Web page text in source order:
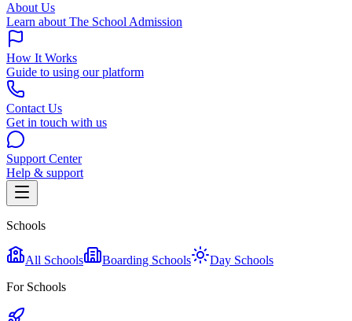
About Us
Learn about The School Admission
How It Works
Guide to using our platform
Contact Us
Get in touch with us
Support Center
Help & support
Schools
All Schools Boarding Schools
Day Schools
For Schools